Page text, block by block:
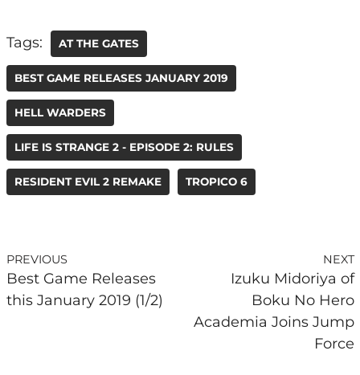
Tags: AT THE GATES
BEST GAME RELEASES JANUARY 2019
HELL WARDERS
LIFE IS STRANGE 2 - EPISODE 2: RULES
RESIDENT EVIL 2 REMAKE TROPICO 6
PREVIOUS
Best Game Releases
this January 2019 (1/2)
NEXT
Izuku Midoriya of
Boku No Hero
Academia Joins Jump
Force